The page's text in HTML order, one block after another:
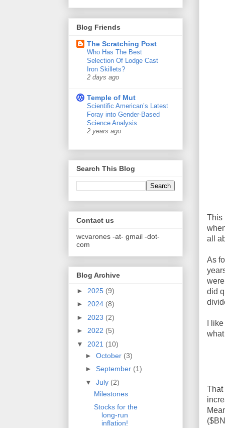
This
all
As
did
I
That
Blog Friends
The Scratching Post
Who Has The Best
Selection Of Lodge Cast
Iron Skillets?
2 days ago
Temple of Mut
Scientific American’s Latest
Foray into Gender-Based
Science Analysis
2 years ago
Search This Blog
Contact us
wcvarones -at- gmail -dot-
com
Blog Archive
► 2025 (9)
► 2024 (8)
► 2023 (2)
► 2022 (5)
▼ 2021 (10)
► October (3)
► September (1)
▼ July (2)
Milestones
Stocks for the
long-run
inflation!